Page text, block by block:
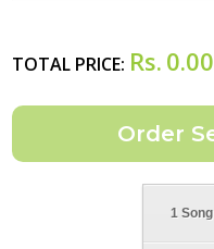
TOTAL PRICE: Rs. 0.00
1 Song